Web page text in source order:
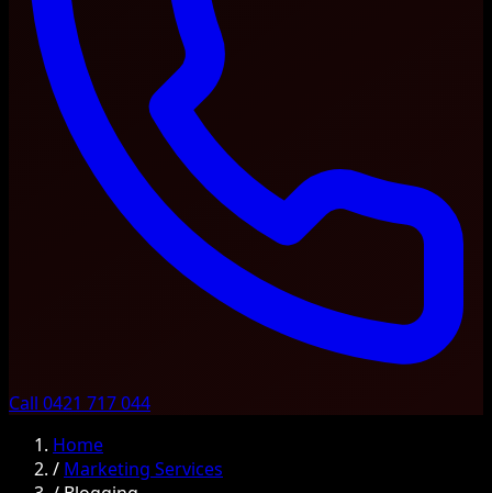
Call 0421 717 044
Home
/ Marketing Services